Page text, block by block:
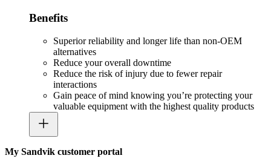
Benefits
Superior reliability and longer life than non-OEM
alternatives
Reduce your overall downtime
Reduce the risk of injury due to fewer repair
interactions
Gain peace of mind knowing you’re protecting your
valuable equipment with the highest quality products
My Sandvik customer portal